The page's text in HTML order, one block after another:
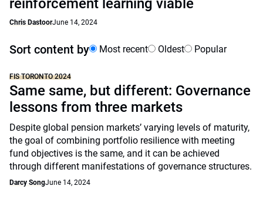
reinforcement learning viable
Chris DastoorJune 14, 2024
Sort content by Most recent Oldest Popular
FIS TORONTO 2024
Same same, but different: Governance
lessons from three markets
Despite global pension markets’ varying levels of maturity,
the goal of combining portfolio resilience with meeting
fund objectives is the same, and it can be achieved
through different manifestations of governance structures.
Darcy SongJune 14, 2024